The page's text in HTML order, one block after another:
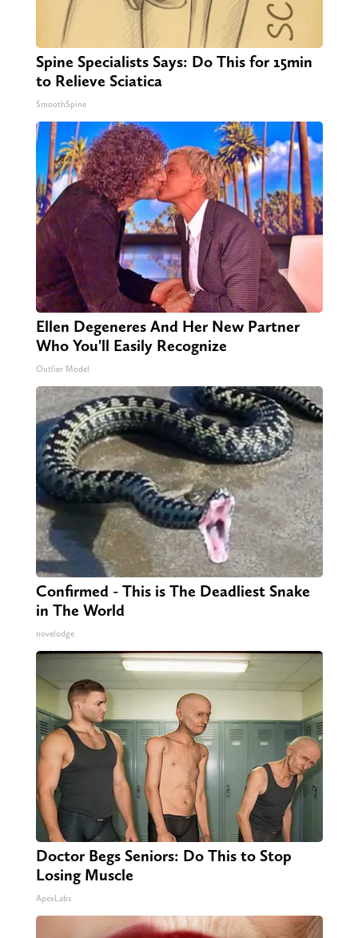
Spine Specialists Says: Do This for 15min
to Relieve Sciatica
SmoothSpine
Ellen Degeneres And Her New Partner
Who You'll Easily Recognize
Outlier Model
Confirmed - This is The Deadliest Snake
in The World
novelodge
Doctor Begs Seniors: Do This to Stop
Losing Muscle
ApexLabs